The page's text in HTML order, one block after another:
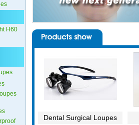
H60
Dental Surgical Loupes